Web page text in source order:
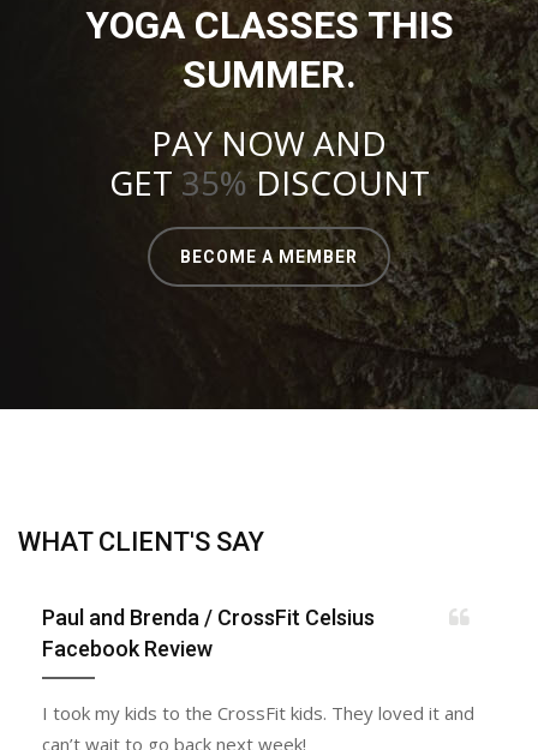
YOGA CLASSES THIS
SUMMER.
PAY NOW AND
GET 35%DISCOUNT
BECOME A MEMBER
WHAT CLIENT'S SAY
Paul and Brenda / CrossFit Celsius
Facebook Review
I took my kids to the CrossFit kids. They loved it and
can’t wait to go back next week!